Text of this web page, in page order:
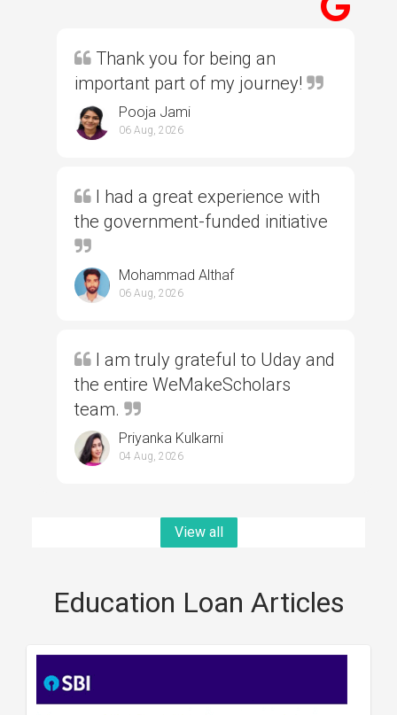
Thank you for being an
important part of my journey!
Pooja Jami
06 Aug, 2026
I had a great experience with
the government-funded initiative
Mohammad Althaf
06 Aug, 2026
I am truly grateful to Uday and
the entire WeMakeScholars
team.
Priyanka Kulkarni
04 Aug, 2026
View all
Education Loan Articles